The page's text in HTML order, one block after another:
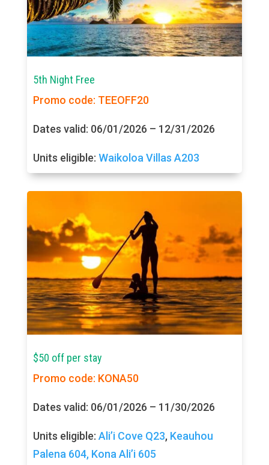
5th Night Free
Promo code: TEEOFF20
Dates valid: 06/01/2026 – 12/31/2026
Units eligible: Waikoloa Villas A203
$50 off per stay
Promo code: KONA50
Dates valid: 06/01/2026 – 11/30/2026
Units eligible: Ali’i Cove Q23,Keauhou
Palena 604, Kona Ali’i 605